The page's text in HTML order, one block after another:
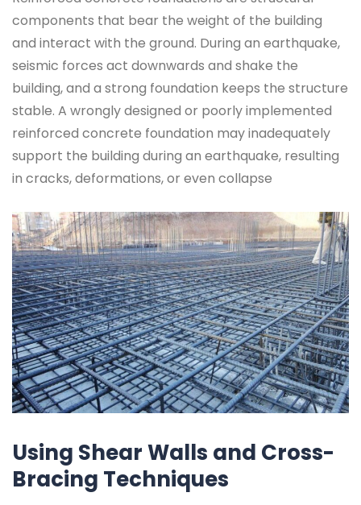
components that bear the weight of the building
and interact with the ground. During an earthquake,
seismic forces act downwards and shake the
building, and a strong foundation keeps the structure
stable. A wrongly designed or poorly implemented
reinforced concrete foundation may inadequately
support the building during an earthquake, resulting
in cracks, deformations, or even collapse
Using Shear Walls and Cross-
Bracing Techniques